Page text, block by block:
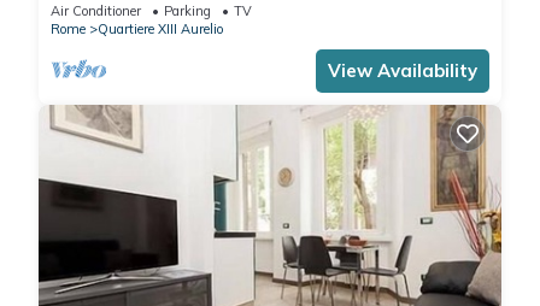
Air Conditioner Parking
TV
Rome
Quartiere XIII Aurelio
View Availability